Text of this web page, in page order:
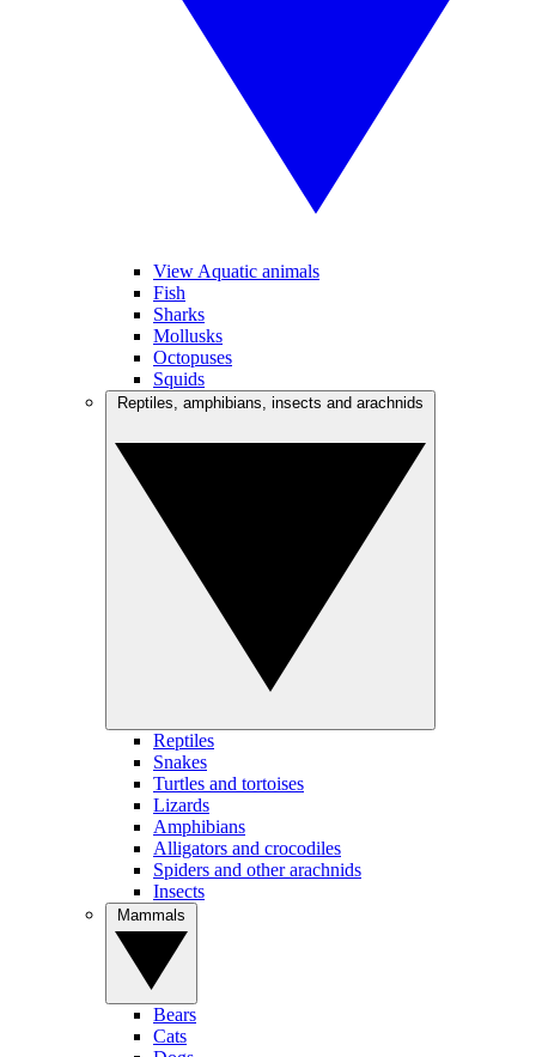
View Aquatic animals
Fish
Sharks
Mollusks
Octopuses
Squids
Reptiles
Snakes
Turtles and tortoises
Lizards
Amphibians
Alligators and crocodiles
Spiders and other arachnids
Insects
Bears
Cats